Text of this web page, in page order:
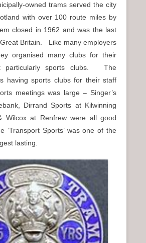
owned trams served the city
with over 100 route miles by
closed in 1962 and was the last
Britain. Like many employers
organised many clubs for their
particularly sports clubs. The
having sports clubs for their staff
meetings was large – Singer’s
Dirrand Sports at Kilwinning
Wilcox at Renfrew were all good
Sports’ was one of the
lasting.